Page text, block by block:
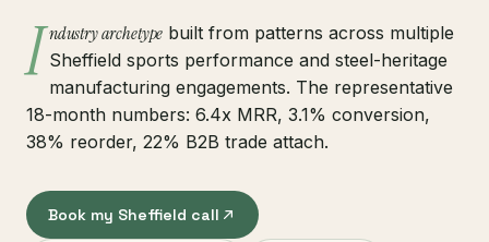
I ndustry archetype built from patterns across multiple
Sheffield sports performance and steel-heritage
manufacturing engagements. The representative
18-month numbers: 6.4x MRR, 3.1% conversion,
38% reorder, 22% B2B trade attach.
Book my Sheffield call